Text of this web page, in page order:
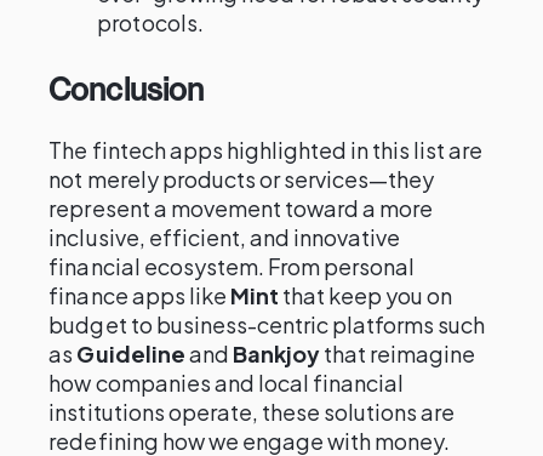
protocols.
Conclusion
The fintech apps highlighted in this list are
not merely products or services—they
represent a movement toward a more
inclusive, efficient, and innovative
financial ecosystem. From personal
finance apps like Mint that keep you on
budget to business-centric platforms such
as Guidelineand Bankjoythat reimagine
how companies and local financial
institutions operate, these solutions are
redefining how we engage with money.